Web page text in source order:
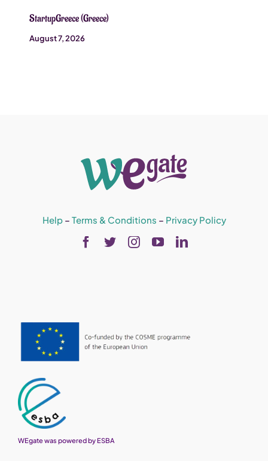
StartupGreece (Greece)
August 7, 2026
Help– Terms & Conditions – Privacy Policy
WEgate was powered by ESBA